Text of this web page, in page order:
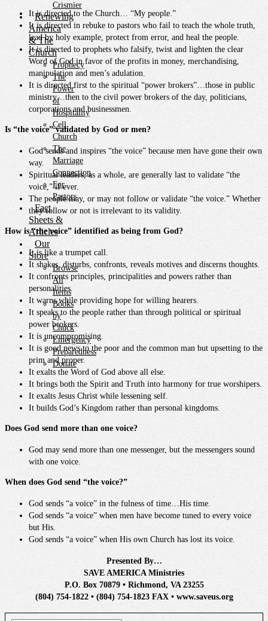
Crismier
Renewing
America
& The
Church
Prophecy
The
Power
of
Hospitality
Cell
Church
The
Marriage
Connection
For
Pastors
Fact
Sheets &
Articles
Our
Store
Browse
All
Items
Books
by
Chuck
Emergency
Preparedness
Donate
It is directed to the Church… “My people.”
It is directed in rebuke to pastors who fail to teach the whole truth,
lead by holy example, protect from error, and heal the people.
It is directed to prophets who falsify, twist and lighten the clear
Word of God in favor of the profits in money, merchandising,
manipulation and men’s adulation.
It is directed first to the spiritual “power brokers”…those in public
ministry…then to the civil power brokers of the day, politicians,
corporations and businessmen.
Is “the voice” validated by God or men?
God sends and inspires “the voice” because men have gone their own
way.
Spiritual leaders, as a whole, are generally last to validate “the
voice,” if ever.
The people may, or may not follow or validate “the voice.” Whether
they follow or not is irrelevant to its validity.
How is “the voice” identified as being from God?
It is like a trumpet call.
It shakes, disturbs, confronts, reveals motives and discerns thoughts.
It confronts principles, principalities and powers rather than
personalities.
It warns while providing hope for willing hearers.
It speaks to the people rather than through political or spiritual
power brokers.
It is uncompromising.
It is good news to the poor and the common man but upsetting to the
prim and proper.
It exalts the Word of God above all else.
It brings both the Spirit and Truth into harmony for true worshipers.
It exalts Jesus Christ while lessening self.
It builds God’s Kingdom rather than personal kingdoms.
Does God send more than one voice?
God may send more than one messenger, but the messengers sound
with one voice.
When does God send “the voice?”
God sends “a voice” in the fulness of time…His time.
God sends “a voice” when men have become tuned to every voice
but His.
God sends “a voice” when His own Church has lost its voice.
Presented By…
SAVE AMERICA Ministries
P.O. Box 70879 • Richmond, VA 23255
(804) 754-1822 • (804) 754-1823 FAX • www.saveus.org